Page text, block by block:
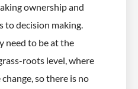
ownership and
to decision making.
need to be at the
roots level, where
so there is no